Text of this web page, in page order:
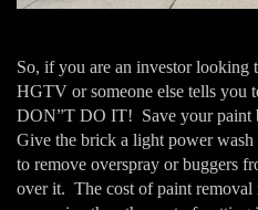
So, if you are an investor looking
HGTV or someone else tells you
DON”T DO IT! Save your paint
Give the brick a light power wash
to remove overspray or buggers
over it. The cost of paint removal